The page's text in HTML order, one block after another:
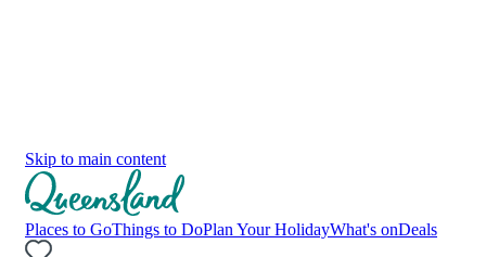
Skip to main content
Places to GoThings to DoPlan Your HolidayWhat's onDeals